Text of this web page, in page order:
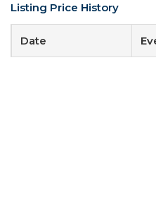
Listing Price History
Date